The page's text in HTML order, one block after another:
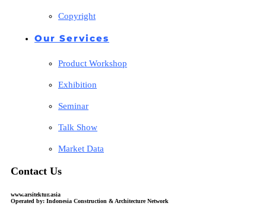
Copyright
Our Services
Product Workshop
Exhibition
Seminar
Talk Show
Market Data
Contact Us
www.arsitektur.asia
Operated by: Indonesia Construction & Architecture Network